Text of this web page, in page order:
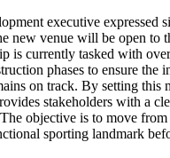
executive expressed
new venue will be open to
is currently tasked with
phases to ensure the
on track. By setting this
stakeholders with a
objective is to move from
sporting landmark